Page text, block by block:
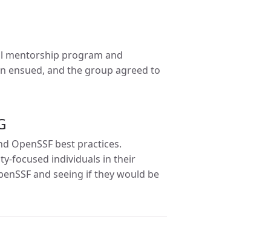
mentorship program and
ensued, and the group agreed to
OpenSSF best practices.
focused individuals in their
and seeing if they would be